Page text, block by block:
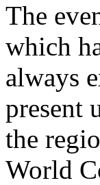
The
which
always
present
the
World